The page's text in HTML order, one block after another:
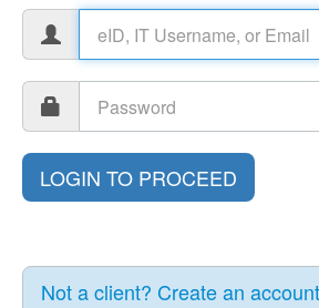
Not a client? Create an